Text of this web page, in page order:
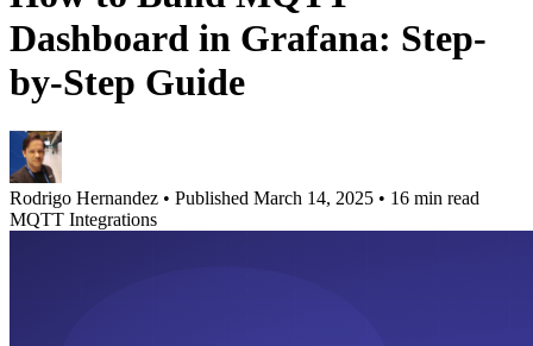
Dashboard in Grafana: Step-
by-Step Guide
Rodrigo Hernandez • Published March 14, 2025 • 16 min read
MQTT Integrations